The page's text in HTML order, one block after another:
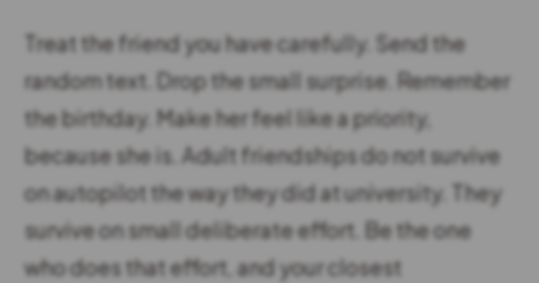
Treat the friend you have carefully. Send the
random text. Drop the small surprise. Remember
the birthday. Make her feel like a priority,
because she is. Adult friendships do not survive
on autopilot the way they did at university. They
survive on small deliberate effort. Be the one
who does that effort, and your closest